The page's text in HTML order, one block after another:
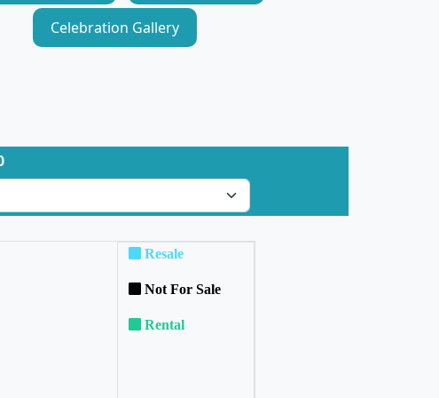
Celebration Gallery
Resale
Not For Sale
Rental